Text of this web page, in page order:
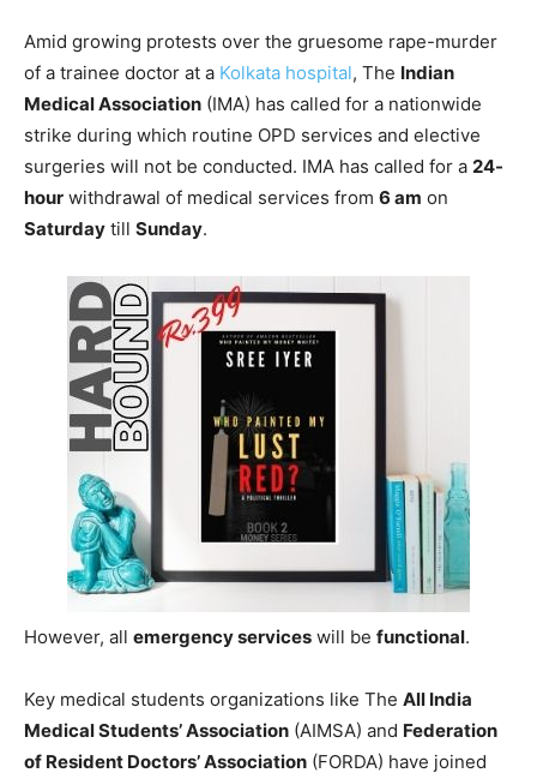
Amid growing protests over the gruesome rape-murder
of a trainee doctor at a Kolkata hospital, The Indian
Medical Association (IMA) has called for a nationwide
strike during which routine OPD services and elective
surgeries will not be conducted. IMA has called for a 24-
hour withdrawal of medical services from 6 am on
Saturday till Sunday.
However, all emergency services will be functional.
Key medical students organizations like The All India
Medical Students’ Association (AIMSA) and Federation
of Resident Doctors’ Association (FORDA) have joined